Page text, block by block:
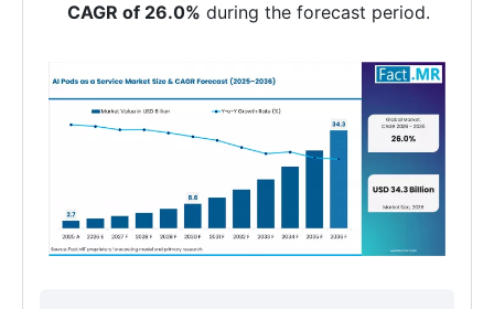
CAGR of 26.0% during the forecast period.